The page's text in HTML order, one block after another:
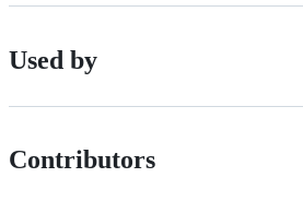
Used by
Contributors